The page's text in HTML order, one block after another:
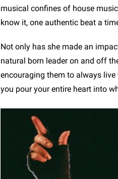
musical confines of house
know it, one authentic beat a
Not only has she made an
natural born leader on and off
encouraging them to always live
you pour your entire heart into